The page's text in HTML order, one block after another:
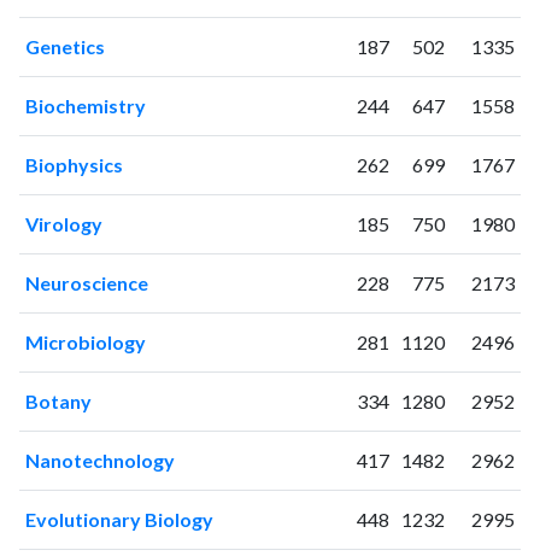
200935
9
2010 63
201187
48
201285
2013149
260
2014196
2015156
758
2016162
2018 238
2021
2023 594
2024643
12169
2025625 13322
Genetics 187 502 1335
Biochemistry 244 647 1558
Biophysics 262 699 1767
Virology 185 750 1980
Neuroscience 228 775 2173
Microbiology 281 1120 2496
Botany 334 1280 2952
Nanotechnology 417 1482 2962
Evolutionary Biology 448 1232 2995